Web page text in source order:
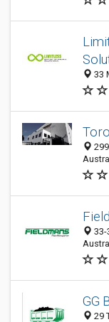
33
33-
GG
29